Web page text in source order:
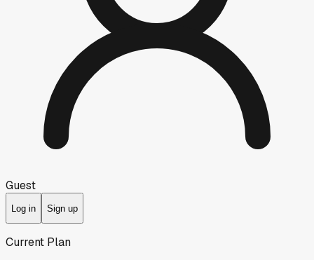
Guest
Log in Sign up
Current Plan